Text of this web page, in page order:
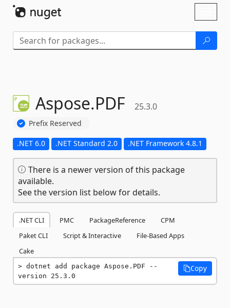
Aspose.PDF 25.3.0
Prefix Reserved
.NET 6.0 .NET Standard 2.0 .NET Framework 4.8.1
There is a newer version of this package
available.
See the version list below for details.
.NET CLI PMC PackageReference
CPM
Paket CLI
Script & Interactive
File-Based Apps
Cake
dotnet add package Aspose.PDF --
version 25.3.0
Copy